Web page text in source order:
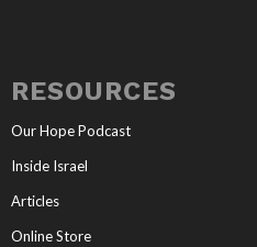
RESOURCES
Our Hope Podcast
Inside Israel
Articles
Online Store